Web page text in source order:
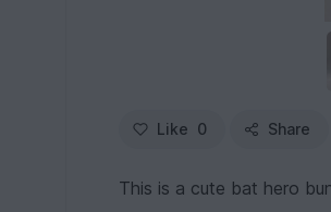
Like 0 Share
This is a cute bat hero